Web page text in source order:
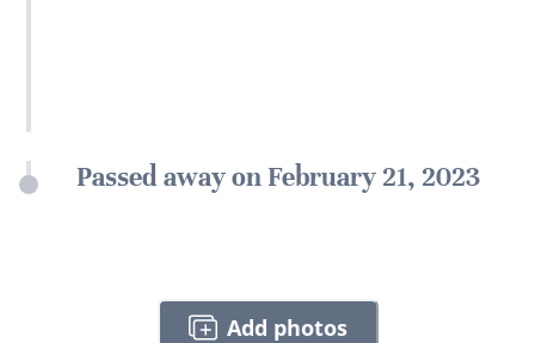
Passed away on February 21, 2023
Add photos